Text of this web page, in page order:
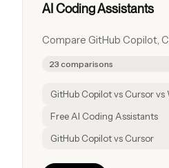
AI Coding Assistants
Compare GitHub Copilot,
23 comparisons
GitHub Copilot vs Cursor
Free AI Coding Assistants
GitHub Copilot vs Cursor